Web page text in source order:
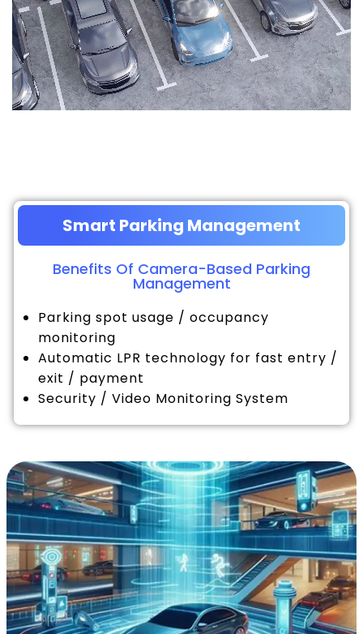
Smart Parking Management
Benefits Of Camera-Based Parking
Management
Parking spot usage / occupancy
monitoring
Automatic LPR technology for fast entry /
exit / payment
Security / Video Monitoring System